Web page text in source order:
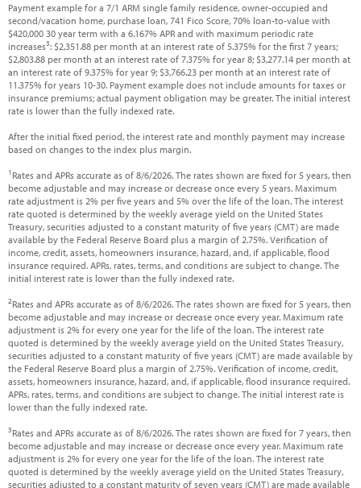
Payment example for a 7/1 ARM single family residence, owner-occupied and
second/vacation home, purchase loan, 741 Fico Score, 70% loan-to-value with
$420,000 30 year term with a 6.167% APR and with maximum periodic rate
increases3: $2,351.88 per month at an interest rate of 5.375% for the first 7 years;
$2,803.88 per month at an interest rate of 7.375% for year 8; $3,277.14 per month at
an interest rate of 9.375% for year 9; $3,766.23 per month at an interest rate of
11.375% for years 10-30. Payment example does not include amounts for taxes or
insurance premiums; actual payment obligation may be greater. The initial interest
rate is lower than the fully indexed rate.
After the initial fixed period, the interest rate and monthly payment may increase
based on changes to the index plus margin.
1 Rates and APRs accurate as of 8/6/2026. The rates shown are fixed for 5 years, then
become adjustable and may increase or decrease once every 5 years. Maximum
rate adjustment is 2% per five years and 5% over the life of the loan. The interest
rate quoted is determined by the weekly average yield on the United States
Treasury, securities adjusted to a constant maturity of five years (CMT) are made
available by the Federal Reserve Board plus a margin of 2.75%. Verification of
income, credit, assets, homeowners insurance, hazard, and, if applicable, flood
insurance required. APRs, rates, terms, and conditions are subject to change. The
initial interest rate is lower than the fully indexed rate.
2Rates and APRs accurate as of 8/6/2026. The rates shown are fixed for 5 years, then
become adjustable and may increase or decrease once every year. Maximum rate
adjustment is 2% for every one year for the life of the loan. The interest rate
quoted is determined by the weekly average yield on the United States Treasury,
securities adjusted to a constant maturity of five years (CMT) are made available by
the Federal Reserve Board plus a margin of 2.75%. Verification of income, credit,
assets, homeowners insurance, hazard, and, if applicable, flood insurance required.
APRs, rates, terms, and conditions are subject to change. The initial interest rate is
lower than the fully indexed rate.
3Rates and APRs accurate as of 8/6/2026. The rates shown are fixed for 7 years, then
become adjustable and may increase or decrease once every year. Maximum rate
adjustment is 2% for every one year for the life of the loan. The interest rate
quoted is determined by the weekly average yield on the United States Treasury,
securities adjusted to a constant maturity of seven years (CMT) are made available